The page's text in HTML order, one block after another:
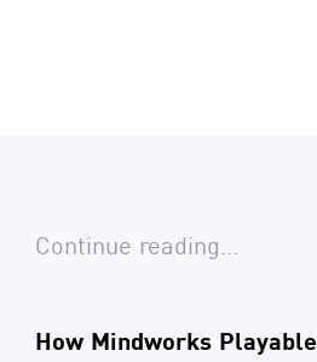
Continue reading...
How Mindworks